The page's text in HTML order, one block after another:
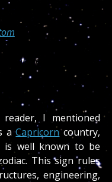
Queen
to send a personal
birthdays. These
more letters to write.
I mentioned
aCapricorncountry,
is well known to be
This sign rules
engineering,